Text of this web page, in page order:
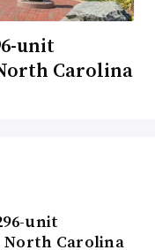
unit
Carolina
unit
Carolina